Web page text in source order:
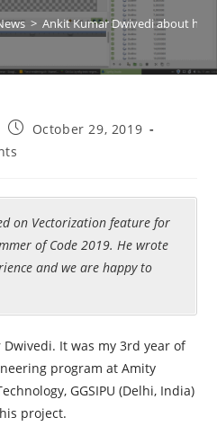
> Ankit Kumar Dwivedi about his
Post
published:
October 29, 2019
on Vectorization feature for
of Code 2019. He wrote
and we are happy to
It was my 3rd year of
program at Amity
GGSIPU (Delhi, India)
project.